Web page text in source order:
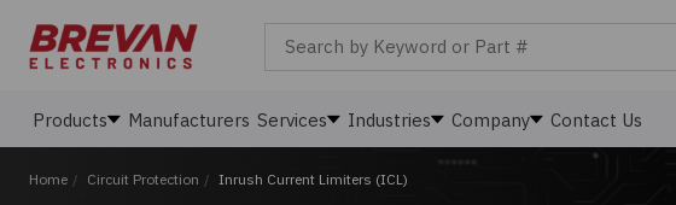
Products Manufacturers Services Industries Company Contact Us
Home / Circuit Protection / Inrush Current Limiters (ICL)